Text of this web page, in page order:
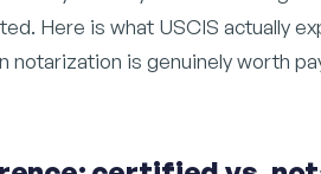
Here is what USCIS actually
notarization is genuinely worth